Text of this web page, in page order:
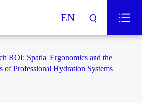
EN
ROI: Spatial Ergonomics and the
of Professional Hydration Systems